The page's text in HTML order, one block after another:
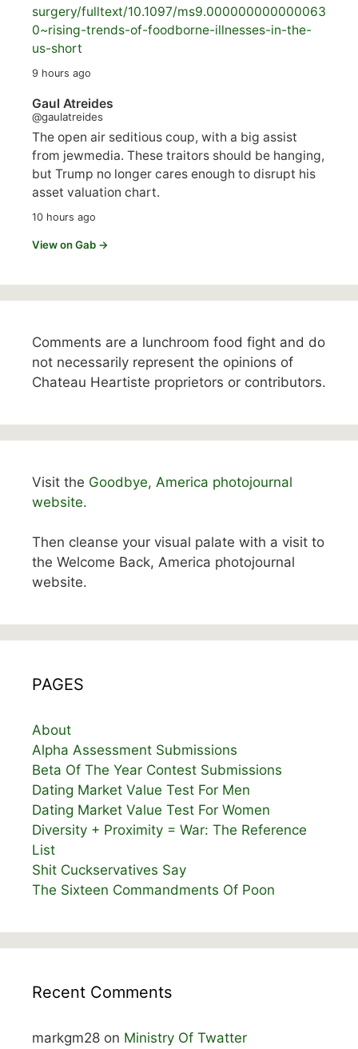
surgery/fulltext/10.1097/ms9.000000000000063
0~rising-trends-of-foodborne-illnesses-in-the-
us-short
9 hours ago
Gaul Atreides
@gaulatreides
The open air seditious coup, with a big assist
from jewmedia. These traitors should be hanging,
but Trump no longer cares enough to disrupt his
asset valuation chart.
10 hours ago
View on Gab →
Comments are a lunchroom food fight and do
not necessarily represent the opinions of
Chateau Heartiste proprietors or contributors.
Visit the Goodbye, America photojournal
website.
Then cleanse your visual palate with a visit to
the Welcome Back, America photojournal
website.
PAGES
About
Alpha Assessment Submissions
Beta Of The Year Contest Submissions
Dating Market Value Test For Men
Dating Market Value Test For Women
Diversity + Proximity = War: The Reference
List
Shit Cuckservatives Say
The Sixteen Commandments Of Poon
Recent Comments
markgm28 on Ministry Of Twatter